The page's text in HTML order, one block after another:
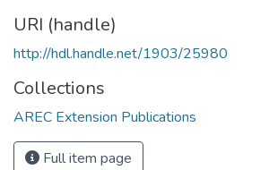
URI (handle)
http://hdl.handle.net/1903/25980
Collections
AREC Extension Publications
Full item page